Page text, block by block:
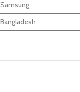
Samsung
Bangladesh